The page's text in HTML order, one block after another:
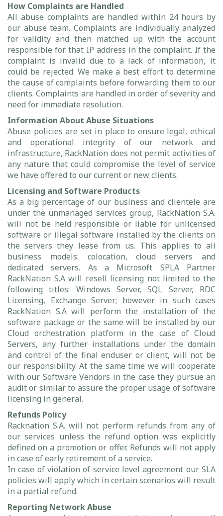
How Complaints are Handled
All abuse complaints are handled within 24 hours by
our abuse team. Complaints are individually analyzed
for validity and then matched up with the account
responsible for that IP address in the complaint. If the
complaint is invalid due to a lack of information, it
could be rejected. We make a best effort to determine
the cause of complaints before forwarding them to our
clients. Complaints are handled in order of severity and
need for immediate resolution.
Information About Abuse Situations
Abuse policies are set in place to ensure legal, ethical
and operational integrity of our network and
infrastructure, RackNation does not permit activities of
any nature that could compromise the level of service
we have offered to our current or new clients.
Licensing and Software Products
As a big percentage of our business and clientele are
under the unmanaged services group, RackNation S.A.
will not be held responsible or liable for unlicensed
software or illegal software installed by the clients on
the servers they lease from us. This applies to all
business models: colocation, cloud servers and
dedicated servers. As a Microsoft SPLA Partner
RackNation S.A will resell licensing not limited to the
following titles: Windows Server, SQL Server, RDC
Licensing, Exchange Server; however in such cases
RackNation S.A will perform the installation of the
software package or the same will be installed by our
Cloud orchestration platform in the case of Cloud
Servers, any further installations under the domain
and control of the final enduser or client, will not be
our responsibility. At the same time we will cooperate
with our Software Vendors in the case they pursue an
audit or similar to assure the proper usage of software
licensing in general.
Refunds Policy
Racknation S.A. will not perform refunds from any of
our services unless the refund option was explicitly
defined on a promotion or offer. Refunds will not apply
in case of early retirement of a service.
In case of violation of service level agreement our SLA
policies will apply which in certain scenarios will result
in a partial refund.
Reporting Network Abuse